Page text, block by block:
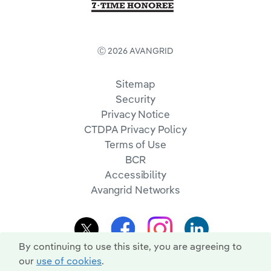
By continuing to use this site, you are agreeing to
our use of cookies.
Ⓒ 2026 AVANGRID
Sitemap
Security
Privacy Notice
CTDPA Privacy Policy
Terms of Use
BCR
Accessibility
Avangrid Networks